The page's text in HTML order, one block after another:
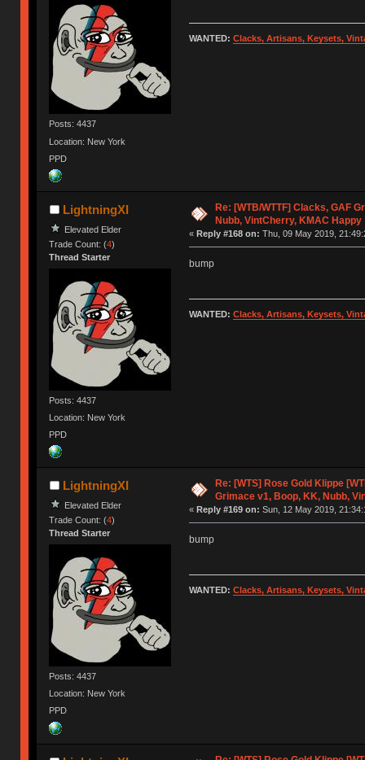
Posts: 4437
Location: New York
PPD
WANTED: Clacks, Artisans, Keysets,
LightningXI
Elevated Elder
Trade Count: (4)
Thread Starter
Posts: 4437
Location: New York
PPD
Re: [WTB/WTTF] Clacks, GAF
Nubb, VintCherry, KMAC Happy
« Reply #168 on: Thu, 09 May 2019,
bump
WANTED: Clacks, Artisans, Keysets,
LightningXI
Elevated Elder
Trade Count: (4)
Thread Starter
Posts: 4437
Location: New York
PPD
Re: [WTS] Rose Gold Klippe
Grimace v1, Boop, KK, Nubb,
« Reply #169 on: Sun, 12 May 2019,
bump
WANTED: Clacks, Artisans, Keysets,